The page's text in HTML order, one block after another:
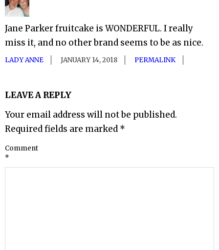
Jane Parker fruitcake is WONDERFUL. I really
miss it, and no other brand seems to be as nice.
LADY ANNE JANUARY 14, 2018 PERMALINK
LEAVE A REPLY
Your email address will not be published.
Required fields are marked *
Comment
*